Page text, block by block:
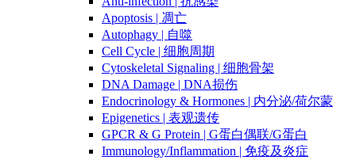
Apoptosis | 凋亡
Autophagy | 自噬
Cell Cycle | 细胞周期
Cytoskeletal Signaling | 细胞骨架
DNA Damage | DNA损伤
Endocrinology & Hormones | 内分泌/荷尔蒙
Epigenetics | 表观遗传
GPCR & G Protein | G蛋白偶联/G蛋白
Immunology/Inflammation | 免疫及炎症